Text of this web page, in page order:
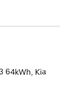
64kWh, Kia